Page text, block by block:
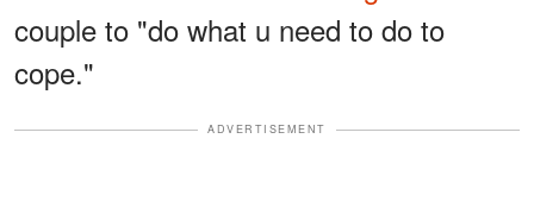
couple to "do what u need to do to
cope."
ADVERTISEMENT